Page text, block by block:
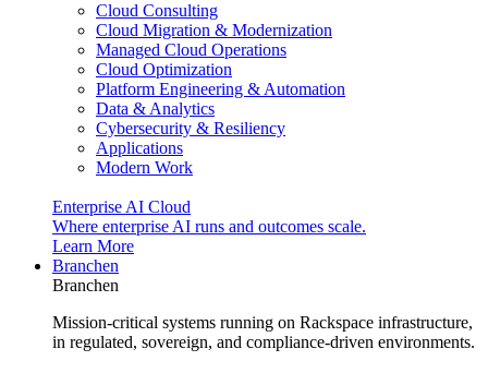
Cloud Consulting
Cloud Migration & Modernization
Managed Cloud Operations
Cloud Optimization
Platform Engineering & Automation
Data & Analytics
Cybersecurity & Resiliency
Applications
Modern Work
Enterprise AI Cloud
Where enterprise AI runs and outcomes scale.
Learn More
Branchen
Branchen
Mission-critical systems running on Rackspace infrastructure,
in regulated, sovereign, and compliance-driven environments.